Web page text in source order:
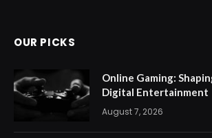
OUR PICKS
Online Gaming:
Digital Entertainment
August 7, 2026